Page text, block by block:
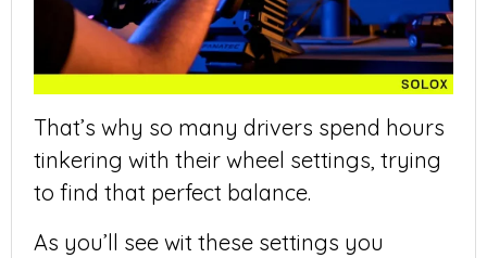
That’s why so many drivers spend hours
tinkering with their wheel settings, trying
to find that perfect balance.
As you’ll see wit these settings you